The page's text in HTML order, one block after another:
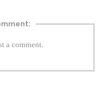
a comment.